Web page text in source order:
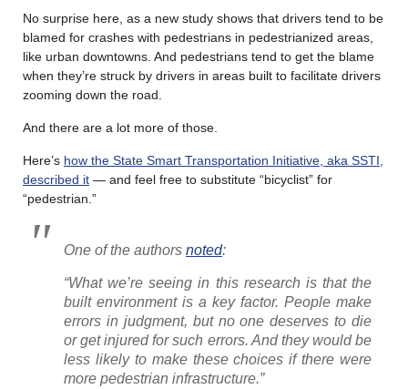
No surprise here, as a new study shows that drivers tend to be
blamed for crashes with pedestrians in pedestrianized areas,
like urban downtowns. And pedestrians tend to get the blame
when they’re struck by drivers in areas built to facilitate drivers
zooming down the road.
And there are a lot more of those.
Here’s how the State Smart Transportation Initiative, aka SSTI,
described it — and feel free to substitute “bicyclist” for
“pedestrian.”
One of the authors noted:
“What we’re seeing in this research is that the
built environment is a key factor. People make
errors in judgment, but no one deserves to die
or get injured for such errors. And they would be
less likely to make these choices if there were
more pedestrian infrastructure.”